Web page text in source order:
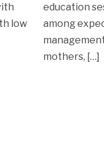
low
education
among
mothers, […]